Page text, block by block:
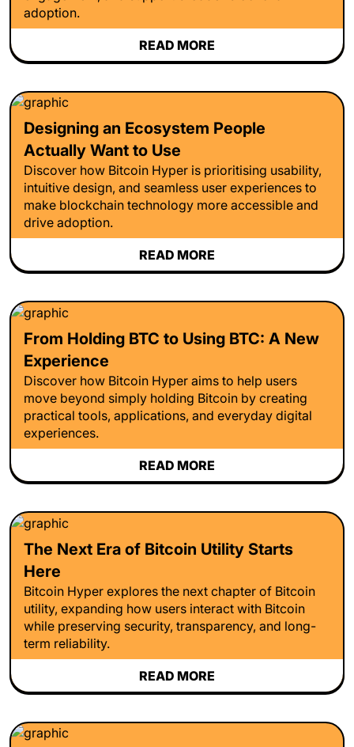
adoption.
READ MORE
Designing an Ecosystem People
Actually Want to Use
Discover how Bitcoin Hyper is prioritising usability,
intuitive design, and seamless user experiences to
make blockchain technology more accessible and
drive adoption.
READ MORE
From Holding BTC to Using BTC: A New
Experience
Discover how Bitcoin Hyper aims to help users
move beyond simply holding Bitcoin by creating
practical tools, applications, and everyday digital
experiences.
READ MORE
The Next Era of Bitcoin Utility Starts
Here
Bitcoin Hyper explores the next chapter of Bitcoin
utility, expanding how users interact with Bitcoin
while preserving security, transparency, and long-
term reliability.
READ MORE